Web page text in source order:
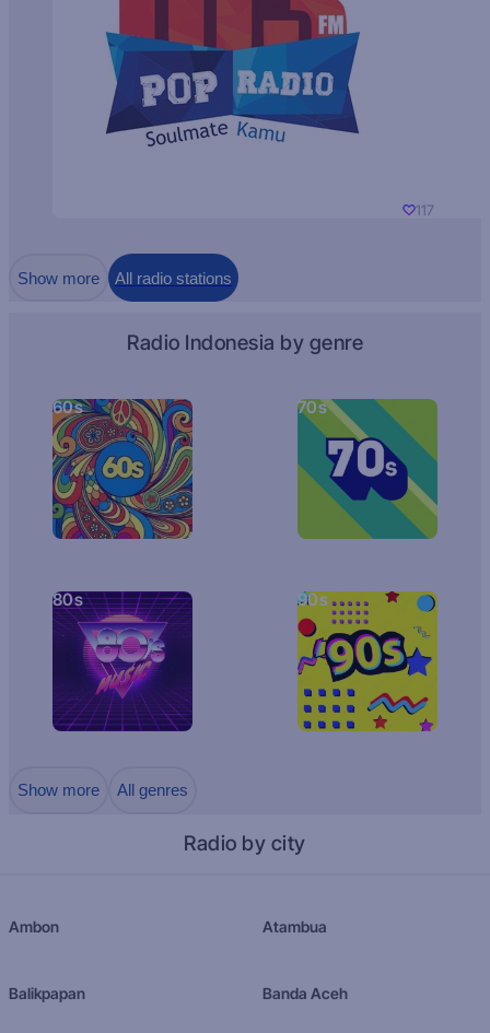
117
Show more All radio stations
Radio Indonesia by genre
60s 70s
80s 90s
Show more All genres
Radio by city
Ambon Atambua
Balikpapan Banda Aceh